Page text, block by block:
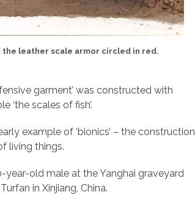
the leather scale armor circled in red.
garment’ was constructed with
‘the scales of fish’.
example of ‘bionics’ – the construction
living things.
old male at the Yanghai graveyard
in Xinjiang, China.